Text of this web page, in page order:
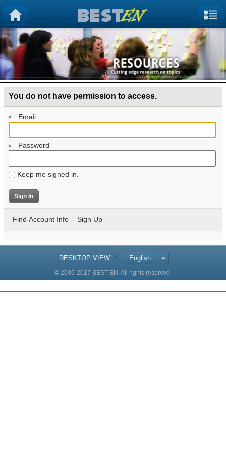
You do not have permission to access.
Email
Password
Keep me signed in.
Find Account Info Sign Up
DESKTOP VIEW English
© 2005-2017 BEST EN. All rights reserved.